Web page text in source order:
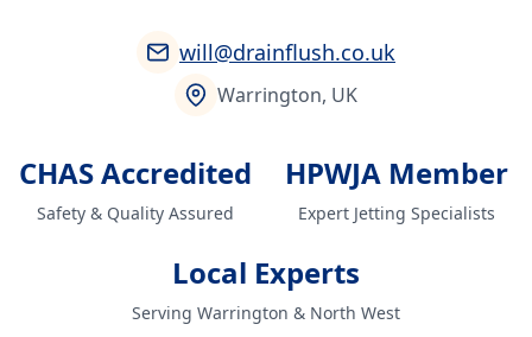
will@drainflush.co.uk
Warrington, UK
CHAS Accredited
Safety & Quality Assured
HPWJA Member
Expert Jetting Specialists
Local Experts
Serving Warrington & North West